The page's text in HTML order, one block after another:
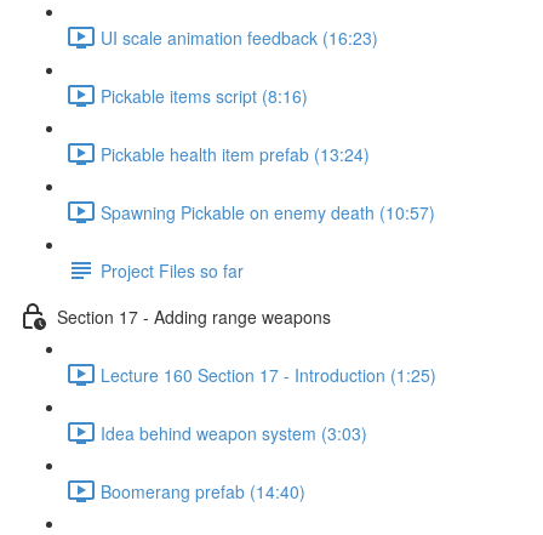
UI scale animation feedback (16:23)
Pickable items script (8:16)
Pickable health item prefab (13:24)
Spawning Pickable on enemy death (10:57)
Project Files so far
Section 17 - Adding range weapons
Lecture 160 Section 17 - Introduction (1:25)
Idea behind weapon system (3:03)
Boomerang prefab (14:40)